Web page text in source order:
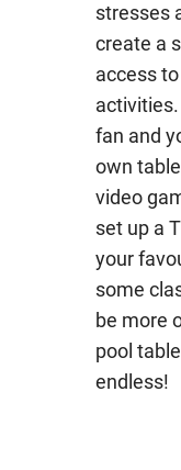
stresses
create a
access
fan and
own
video
set up a
your
some
be more
pool
endless!